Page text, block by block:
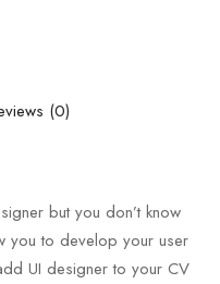
(0)
but you don’t know
you to develop your user
UI designer to your CV